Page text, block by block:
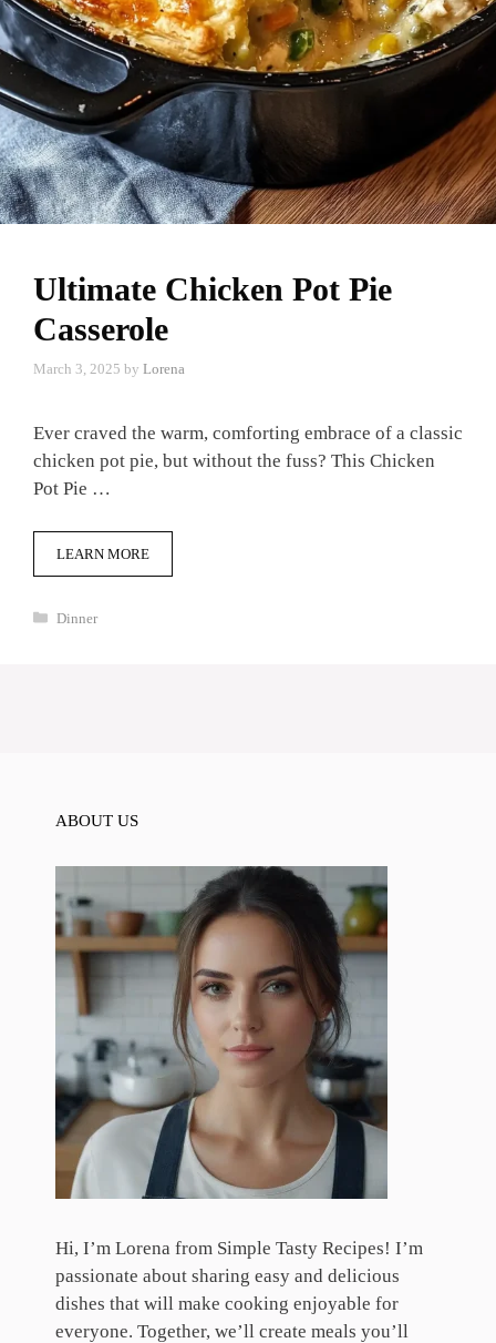
Ultimate Chicken Pot Pie
Casserole
March 3, 2025 by Lorena
Ever craved the warm, comforting embrace of a classic
chicken pot pie, but without the fuss? This Chicken
Pot Pie …
LEARN MORE
Categories
Dinner
ABOUT US
Hi, I’m Lorena from Simple Tasty Recipes! I’m
passionate about sharing easy and delicious
dishes that will make cooking enjoyable for
everyone. Together, we’ll create meals you’ll